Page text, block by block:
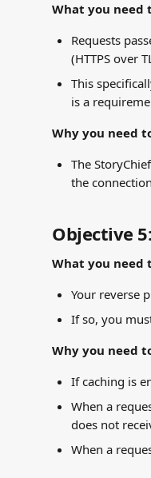
What you need
Requests
(HTTPS over
This
is a
Why you need
The
the
Objective
What you need
Your reverse
If so, you
Why you need
If caching is
When a
does not
When a